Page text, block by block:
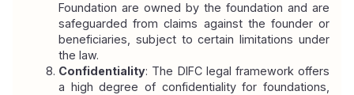
Foundation are owned by the foundation and are
safeguarded from claims against the founder or
beneficiaries, subject to certain limitations under
the law.
Confidentiality: The DIFC legal framework offers
a high degree of confidentiality for foundations,